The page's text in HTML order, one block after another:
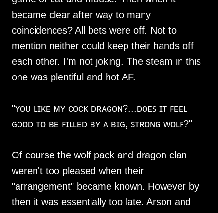
became clear after way to many
coincidences? All bets were off. Not to
mention neither could keep their hands off
each other. I'm not joking. The steam in this
one was plentiful and hot AF.
"ʏᴏᴜ ʟɪᴋᴇ ᴍʏ ᴄᴏᴄᴋ ᴅʀᴀɢᴏɴ?...ᴅᴏᴇꜱ ɪᴛ ꜰᴇᴇʟ
ɢᴏᴏᴅ ᴛᴏ ʙᴇ ꜰɪʟʟᴇᴅ ʙʏ ᴀ ʙɪɢ, ꜱᴛʀᴏɴɢ ᴡᴏʟꜰ?"
Of course the wolf pack and dragon clan
weren't too pleased when their
"arrangement" became known. However by
then it was essentially too late. Arson and